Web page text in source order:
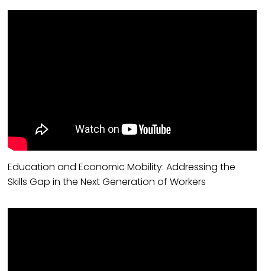
Education and Economic Mobility: Addressing the
Skills Gap in the Next Generation of Workers